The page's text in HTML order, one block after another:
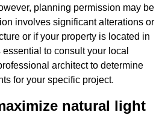
planning permission may be
involves significant alterations or
or if your property is located in
essential to consult your local
architect to determine
for your specific project.
natural light